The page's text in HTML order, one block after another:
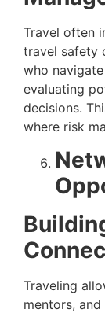
Travel often
travel safety
who
evaluating
decisions.
where risk
Traveling
mentors,